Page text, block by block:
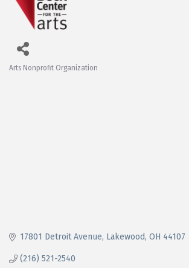
Arts Nonprofit Organization
17801 Detroit Avenue Lakewood OH 44107
(216) 521-2540